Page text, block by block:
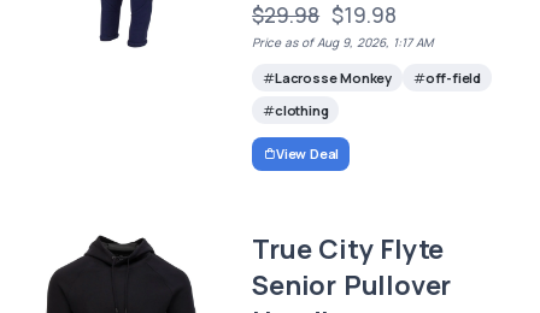
$29.98 $19.98
Price as of Aug 9, 2026, 1:17 AM
Lacrosse Monkey
off-field
clothing
View Deal
True City Flyte
Senior Pullover